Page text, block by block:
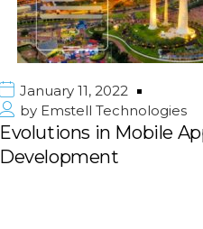
January 11, 2022
by Emstell Technologies
Evolutions in Mobile
Development